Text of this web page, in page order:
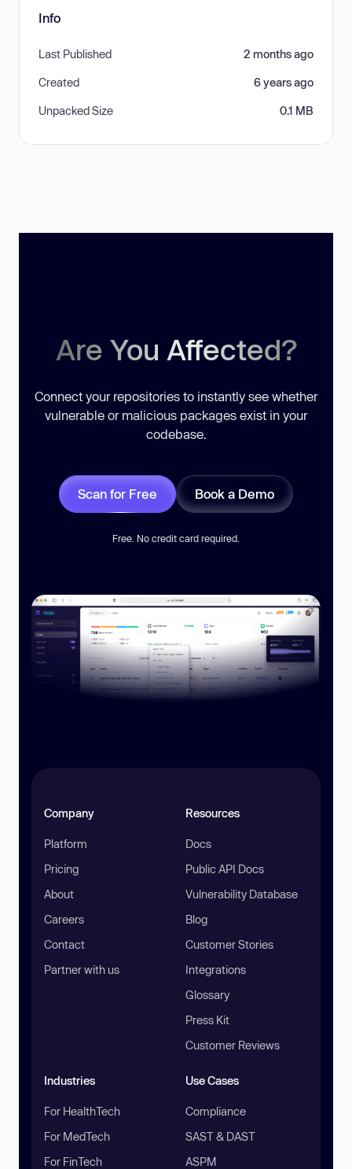
Info
Last Published 2 months ago
Created 6 years ago
Unpacked Size 0.1 MB
Are You Affected?
Connect your repositories to instantly see whether
vulnerable or malicious packages exist in your
codebase.
Scan for Free Book a Demo
Free. No credit card required.
Company
Platform
Pricing
About
Careers
Contact
Partner with us
Resources
Docs
Public API Docs
Vulnerability Database
Blog
Customer Stories
Integrations
Glossary
Press Kit
Customer Reviews
Industries
For HealthTech
For MedTech
For FinTech
Use Cases
Compliance
SAST & DAST
ASPM